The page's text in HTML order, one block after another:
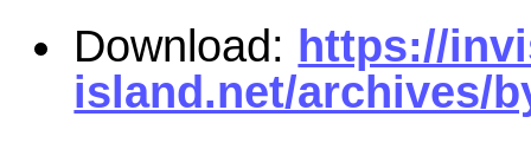
Download: https://
island.net/archives/